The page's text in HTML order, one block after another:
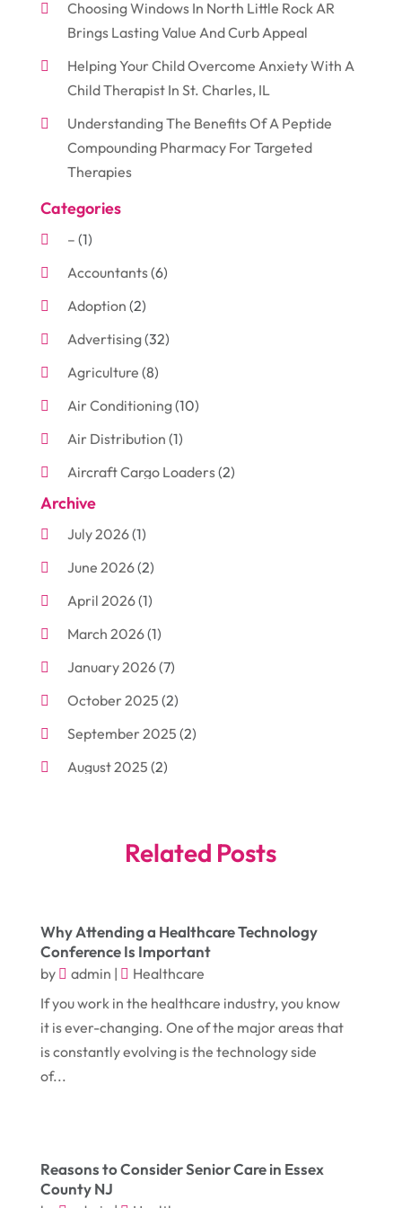
Choosing Windows In North Little Rock AR
Brings Lasting Value And Curb Appeal
Helping Your Child Overcome Anxiety With A
Child Therapist In St. Charles, IL
Understanding The Benefits Of A Peptide
Compounding Pharmacy For Targeted
Therapies
Categories
– (1)
Accountants(6)
Adoption (2)
Advertising(32)
Agriculture (8)
Air Conditioning(10)
Air Distribution (1)
Aircraft Cargo Loaders(2)
Aluminum
Antiques And Collectibles
Arborist Supplies
Arts And Entertainment
Attorney(3)
Auto Body Shop(4)
Automobiles(3)
Automotive(10)
Bakeries(1)
Camping(3)
Chimney(1)
Chiropractic(3)
Chiropractor(1)
Construction And Maintenance(9)
Convenience Stores
Archive
July 2026(1)
June 2026(2)
April 2026(1)
March 2026(1)
January 2026(7)
October 2025 (2)
September 2025 (2)
August 2025 (2)
May 2025 (4)
January 2025 (1)
December 2024
October 2024(1)
July 2024(1)
June 2024
September 2018(13)
August 2018
Related Posts
Why Attending a Healthcare Technology
Conference Is Important
by admin |
Healthcare
If you work in the healthcare industry, you know
it is ever-changing. One of the major areas that
is constantly evolving is the technology side
of...
Reasons to Consider Senior Care in Essex
County NJ